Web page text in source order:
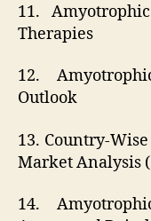
11.
Therapies
12.
Outlook
13. Country-
Market Analysis
14.